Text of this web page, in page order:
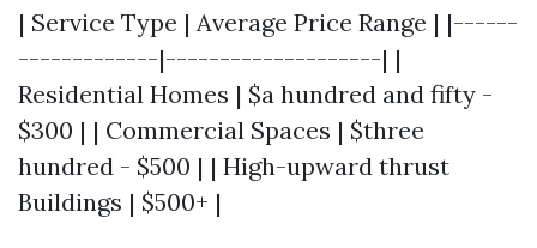
| Service Type | Average Price Range | |------
-------------|--------------------| |
Residential Homes | $a hundred and fifty -
$300 | | Commercial Spaces | $three
hundred - $500 | | High-upward thrust
Buildings | $500+ |